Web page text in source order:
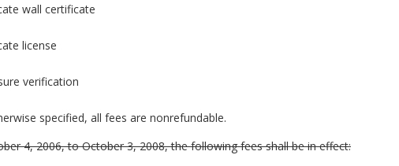
wall certificate
license
verification
specified, all fees are nonrefundable.
4, 2006, to October 3, 2008, the following fees shall be in effect: